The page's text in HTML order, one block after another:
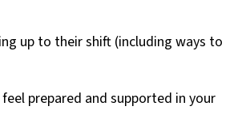
up to their shift (including ways to
prepared and supported in your